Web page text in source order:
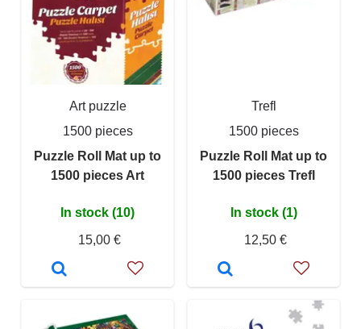
Art puzzle
1500 pieces
Puzzle Roll Mat up to
1500 pieces Art
In stock (10)
15,00 €
Trefl
1500 pieces
Puzzle Roll Mat up to
1500 pieces Trefl
In stock (1)
12,50 €